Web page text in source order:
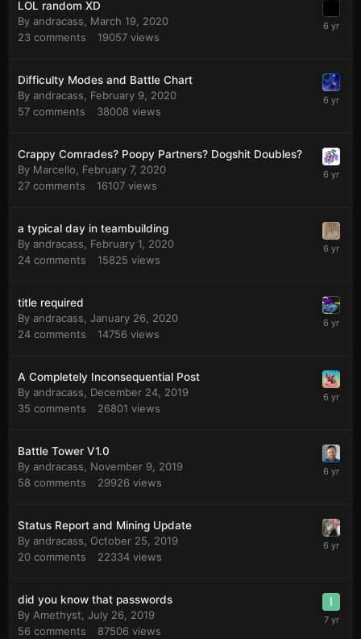
LOL random XD
By andracass
March 19, 2020
23 comments 19057 views
Difficulty Modes and Battle Chart
By andracass
February 9, 2020
57 comments 38008 views
Crappy Comrades? Poopy Partners? Dogshit Doubles?
By Marcello
February 7, 2020
27 comments 16107 views
a typical day in teambuilding
By andracass
February 1, 2020
24 comments 15825 views
title required
By andracass January 26, 2020
24 comments 14756 views
A Completely Inconsequential Post
By andracass
December 24, 2019
35 comments 26801 views
Battle Tower V1.0
By andracass
November 9, 2019
58 comments 29926 views
Status Report and Mining Update
By andracass
October 25, 2019
20 comments 22334 views
did you know that passwords
By Amethyst July 26, 2019
56 comments 87506 views